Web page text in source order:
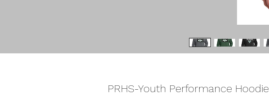
PRHS-Youth Performance Hoodie